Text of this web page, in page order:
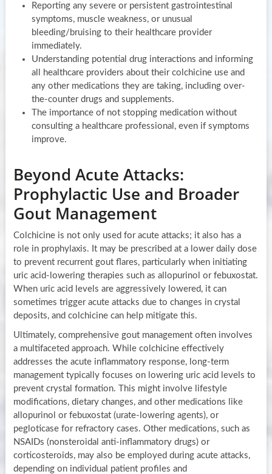
Reporting any severe or persistent gastrointestinal
symptoms, muscle weakness, or unusual
bleeding/bruising to their healthcare provider
immediately.
Understanding potential drug interactions and informing
all healthcare providers about their colchicine use and
any other medications they are taking, including over-
the-counter drugs and supplements.
The importance of not stopping medication without
consulting a healthcare professional, even if symptoms
improve.
Beyond Acute Attacks:
Prophylactic Use and Broader
Gout Management
Colchicine is not only used for acute attacks; it also has a
role in prophylaxis. It may be prescribed at a lower daily dose
to prevent recurrent gout flares, particularly when initiating
uric acid-lowering therapies such as allopurinol or febuxostat.
When uric acid levels are aggressively lowered, it can
sometimes trigger acute attacks due to changes in crystal
deposits, and colchicine can help mitigate this.
Ultimately, comprehensive gout management often involves
a multifaceted approach. While colchicine effectively
addresses the acute inflammatory response, long-term
management typically focuses on lowering uric acid levels to
prevent crystal formation. This might involve lifestyle
modifications, dietary changes, and other medications like
allopurinol or febuxostat (urate-lowering agents), or
pegloticase for refractory cases. Other medications, such as
NSAIDs (nonsteroidal anti-inflammatory drugs) or
corticosteroids, may also be employed during acute attacks,
depending on individual patient profiles and